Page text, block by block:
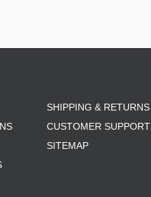
SHIPPING & RETURNS
CUSTOMER SUPPORT
SITEMAP